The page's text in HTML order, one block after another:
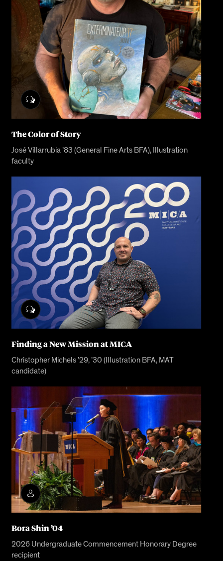
The Color of Story
José Villarrubia ’83 (General Fine Arts BFA), Illustration
faculty
Finding a New Mission at MICA
Christopher Michels ’29, ’30 (Illustration BFA, MAT
candidate)
Bora Shin ’04
2026 Undergraduate Commencement Honorary Degree
recipient